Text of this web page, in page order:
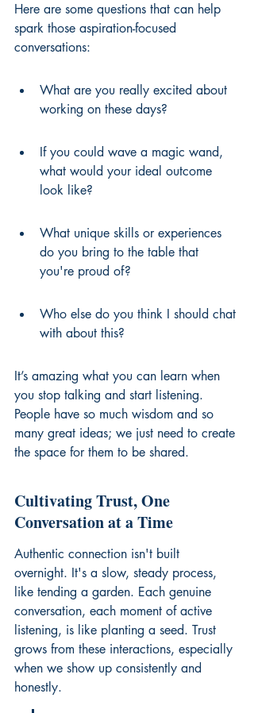
Here are some questions that can help
spark those aspiration-focused
conversations:
What are you really excited about
working on these days?
If you could wave a magic wand,
what would your ideal outcome
look like?
What unique skills or experiences
do you bring to the table that
you're proud of?
Who else do you think I should chat
with about this?
It’s amazing what you can learn when
you stop talking and start listening.
People have so much wisdom and so
many great ideas; we just need to create
the space for them to be shared.
Cultivating Trust, One
Conversation at a Time
Authentic connection isn't built
overnight. It's a slow, steady process,
like tending a garden. Each genuine
conversation, each moment of active
listening, is like planting a seed. Trust
grows from these interactions, especially
when we show up consistently and
honestly.